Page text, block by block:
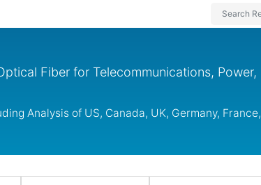
Fiber for Telecommunications, Power,
Analysis of US, Canada, UK, Germany, France,